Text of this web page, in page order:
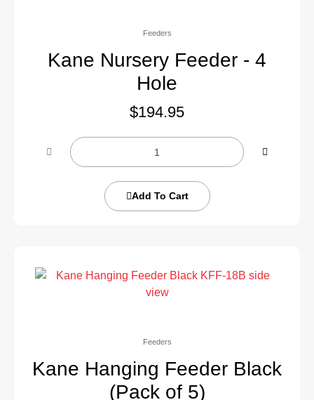
Feeders
Kane Nursery Feeder - 4
Hole
$194.95
Add To Cart
Feeders
Kane Hanging Feeder Black
(Pack of 5)